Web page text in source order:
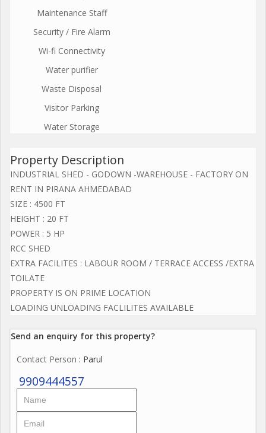
Maintenance Staff
Security / Fire Alarm
Wi-fi Connectivity
Water purifier
Waste Disposal
Visitor Parking
Water Storage
Property Description
INDUSTRIAL SHED - GODOWN -WAREHOUSE - FACTORY ON
RENT IN PIRANA AHMEDABAD
SIZE : 4500 FT
HEIGHT : 20 FT
POWER : 5 HP
RCC SHED
EXTRA FACILITES : LABOUR ROOM / TERRACE ACCESS /EXTRA
TOILATE
PROPERTY IS ON PRIME LOCATION
LOADING UNLOADING FACLILITES AVAILABLE
Send an enquiry for this property?
Contact Person : Parul
9909444557